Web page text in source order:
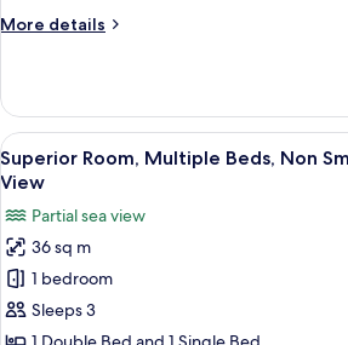
Smoking,
More details
More
Room,
Bedroom,
Non
City
View
View
all
for
Superior
Room,
Multiple
Beds,
A
8
Superior Room, Multiple Beds, Non
View
Partial sea view
36 sq m
1 bedroom
Sleeps 3